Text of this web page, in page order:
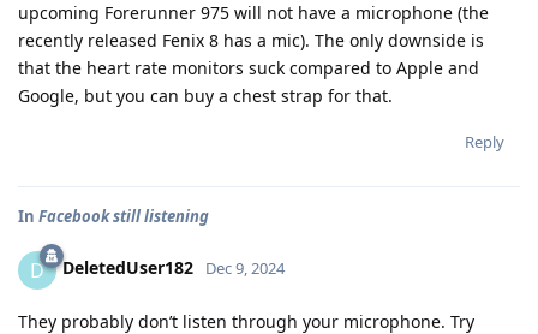
upcoming Forerunner 975 will not have a microphone (the
recently released Fenix 8 has a mic). The only downside is
that the heart rate monitors suck compared to Apple and
Google, but you can buy a chest strap for that.
Reply
In Facebook still listening
D DeletedUser182 Dec 9, 2024
They probably don’t listen through your microphone. Try